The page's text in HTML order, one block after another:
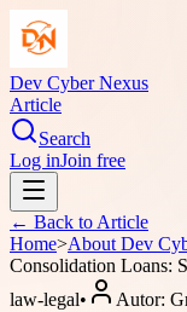
Dev Cyber Nexus
Article
Search
Log inJoin free
← Back to Article
Home>About Dev
Consolidation Loans:
law-legal• Autor: